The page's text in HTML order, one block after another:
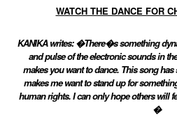
WATCH THE DANCE FOR
KANIKA writes: �There�s something
and pulse of the electronic sounds in
makes you want to dance. This song
makes me want to stand up for
human rights. I can only hope others will
�